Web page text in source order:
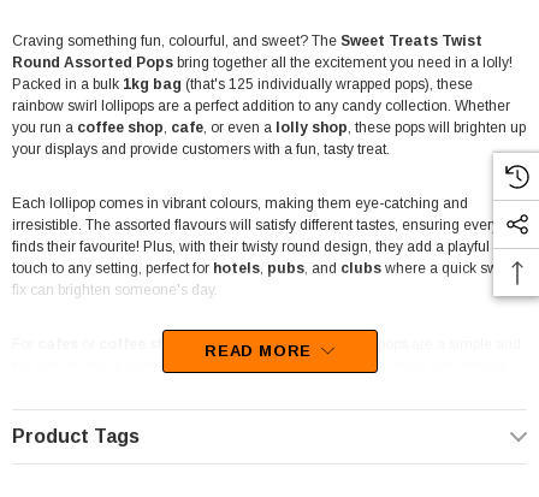
Craving something fun, colourful, and sweet? The Sweet Treats Twist
Round Assorted Pops bring together all the excitement you need in a lolly!
Packed in a bulk 1kg bag (that's 125 individually wrapped pops), these
rainbow swirl lollipops are a perfect addition to any candy collection. Whether
you run a coffee shop, cafe, or even a lolly shop, these pops will brighten up
your displays and provide customers with a fun, tasty treat.
Each lollipop comes in vibrant colours, making them eye-catching and
irresistible. The assorted flavours will satisfy different tastes, ensuring everyone
finds their favourite! Plus, with their twisty round design, they add a playful
touch to any setting, perfect for hotels, pubs, and clubs where a quick sweet
fix can brighten someone's day.
, these individually wrapped pops are a simple and
fun way to offer a quick treat alongside coffee or tea. Their small size makes
something sweet, adding that extra bit of enjoyment to their order.
With their individual wrapping,Sweet Treats Twist Round Assorted Pops
READ MORE
Product Tags